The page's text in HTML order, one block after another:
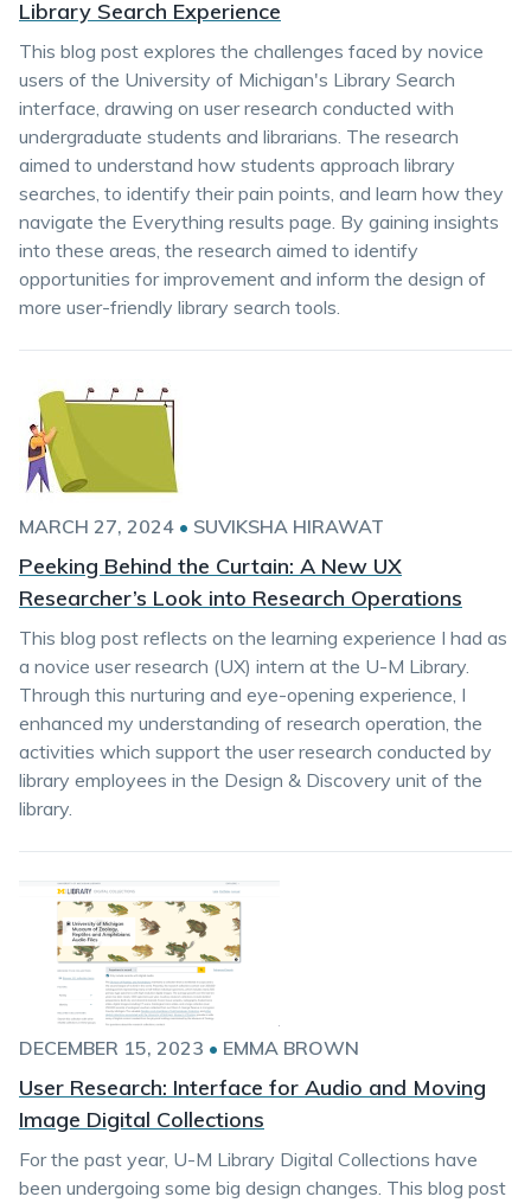
Library Search Experience
This blog post explores the challenges faced by novice
users of the University of Michigan's Library Search
interface, drawing on user research conducted with
undergraduate students and librarians. The research
aimed to understand how students approach library
searches, to identify their pain points, and learn how they
navigate the Everything results page. By gaining insights
into these areas, the research aimed to identify
opportunities for improvement and inform the design of
more user-friendly library search tools.
MARCH 27, 2024 • SUVIKSHA HIRAWAT
Peeking Behind the Curtain: A New UX
Researcher’s Look into Research Operations
This blog post reflects on the learning experience I had as
a novice user research (UX) intern at the U-M Library.
Through this nurturing and eye-opening experience, I
enhanced my understanding of research operation, the
activities which support the user research conducted by
library employees in the Design & Discovery unit of the
library.
DECEMBER 15, 2023 • EMMA BROWN
User Research: Interface for Audio and Moving
Image Digital Collections
For the past year, U-M Library Digital Collections have
been undergoing some big design changes. This blog post